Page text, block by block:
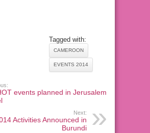
Tagged with:
CAMEROON
EVENTS 2014
events planned in Jerusalem,
Next:
Activities Announced in
Burundi